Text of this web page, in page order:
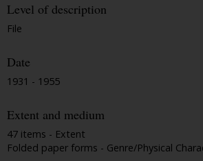
Level of description
File
Date
1931 - 1955
Extent and medium
47 items - Extent
Folded paper forms - Genre/Physical